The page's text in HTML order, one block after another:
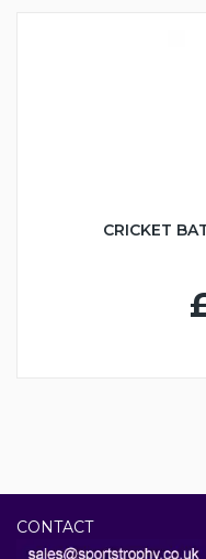
CRICKET
CONTACT